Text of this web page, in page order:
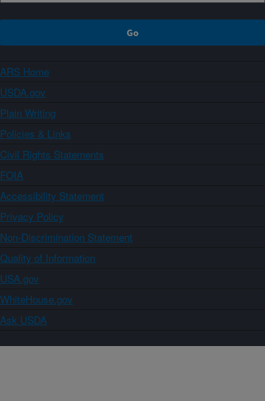
ARS Home
USDA.gov
Plain Writing
Policies & Links
Civil Rights Statements
FOIA
Accessibility Statement
Privacy Policy
Non-Discrimination Statement
Quality of Information
USA.gov
WhiteHouse.gov
Ask USDA